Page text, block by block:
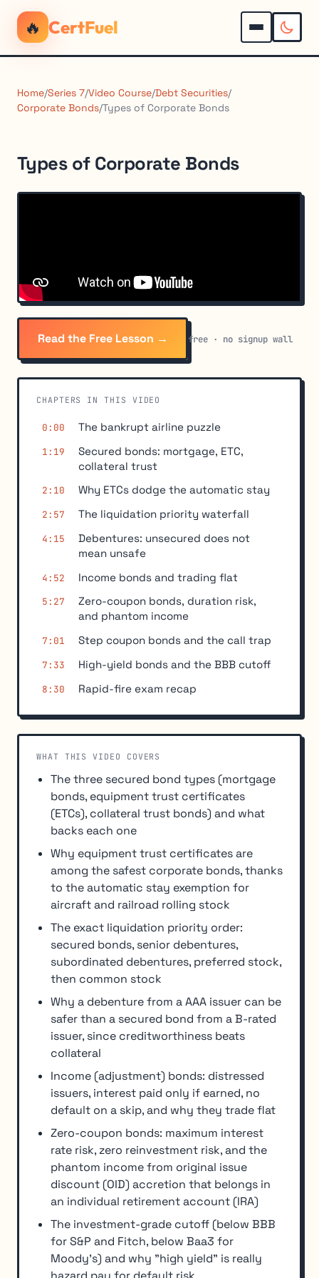
🔥 CertFuel
Home/Series 7/Video Course/Debt Securities/
Corporate Bonds/Types of Corporate Bonds
Types of Corporate Bonds
Read the Free Lesson → free · no signup wall
CHAPTERS IN THIS VIDEO
0:00 The bankrupt airline puzzle
1:19
Secured bonds: mortgage, ETC,
collateral trust
2:10 Why ETCs dodge the automatic stay
2:57 The liquidation priority waterfall
4:15
Debentures: unsecured does not
mean unsafe
4:52 Income bonds and trading flat
5:27
Zero-coupon bonds, duration risk,
and phantom income
7:01 Step coupon bonds and the call trap
7:33 High-yield bonds and the BBB cutoff
8:30 Rapid-fire exam recap
WHAT THIS VIDEO COVERS
The three secured bond types (mortgage
bonds, equipment trust certificates
(ETCs), collateral trust bonds) and what
backs each one
Why equipment trust certificates are
among the safest corporate bonds, thanks
to the automatic stay exemption for
aircraft and railroad rolling stock
The exact liquidation priority order:
secured bonds, senior debentures,
subordinated debentures, preferred stock,
then common stock
Why a debenture from a AAA issuer can be
safer than a secured bond from a B-rated
issuer, since creditworthiness beats
collateral
Income (adjustment) bonds: distressed
issuers, interest paid only if earned, no
default on a skip, and why they trade flat
Zero-coupon bonds: maximum interest
rate risk, zero reinvestment risk, and the
phantom income from original issue
discount (OID) accretion that belongs in
an individual retirement account (IRA)
The investment-grade cutoff (below BBB
for S&P and Fitch, below Baa3 for
Moody's) and why "high yield" is really